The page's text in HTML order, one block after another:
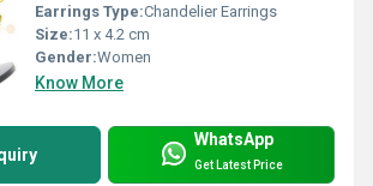
Earrings Type:Chandelier Earrings
Size:11 x 4.2 cm
Gender:Women
Know More
WhatsApp
Get Latest Price